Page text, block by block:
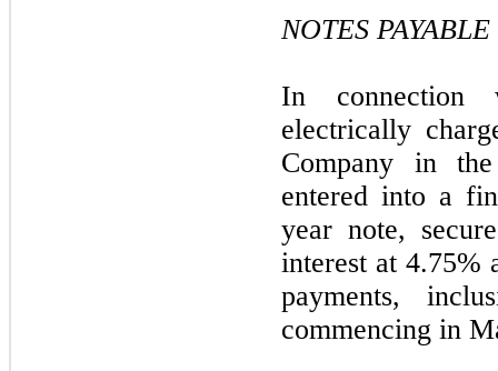
NOTES PAYABLE
In
electrically
Company in
entered into a
year note,
interest at 4.75%
payments,
commencing in